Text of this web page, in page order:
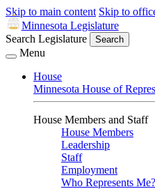
Skip to main content Skip to
Minnesota Legislature
Search Legislature
Search
Menu
House
Minnesota House of
House Members and Staff
House Members
Leadership
Staff
Employment
Who Represents Me?